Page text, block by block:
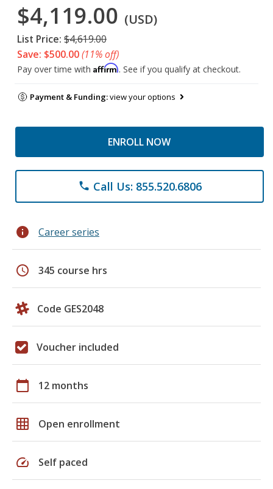
$4,119.00 (USD)
List Price: $4,619.00
Save: $500.00(11% off)
Pay over time with Affirm. See if you qualify at checkout.
Payment & Funding:view your options
ENROLL NOW
phone Call Us: 855.520.6806
info Career series
schedule 345 course hrs
Code GES2048
Voucher included
calendar_today 12 months
grid_on Open enrollment
speed Self paced